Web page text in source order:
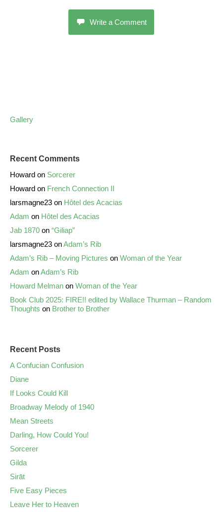
Write a Comment
Gallery
Recent Comments
Howard on Sorcerer
Howard on French Connection II
larsmagne23 on Hôtel des Acacias
Adam on Hôtel des Acacias
Jab 1870 on “Giliap”
larsmagne23 onAdam’s Rib
Adam’s Rib – Moving Pictures on Woman of the Year
Adam onAdam’s Rib
Howard Melman on Woman of the Year
Book Club 2025: FIRE!! edited by Wallace Thurman – Random
Thoughts on Brother to Brother
Recent Posts
A Confucian Confusion
Diane
If Looks Could Kill
Broadway Melody of 1940
Mean Streets
Darling, How Could You!
Sorcerer
Gilda
Sirāt
Five Easy Pieces
Leave Her to Heaven